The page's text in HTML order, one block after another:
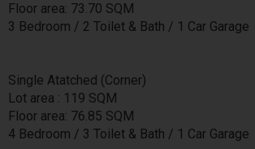
Floor area: 73.70 SQM
3 Bedroom / 2 Toilet & Bath / 1 Car Garage
Single Atatched (Corner)
Lot area : 119 SQM
Floor area: 76.85 SQM
4 Bedroom / 3 Toilet & Bath / 1 Car Garage